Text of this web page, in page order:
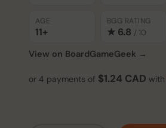
AGE
11+
BGG RATING
★ 6.8 / 10
View on BoardGameGeek →
or 4 payments of $1.24 CAD with